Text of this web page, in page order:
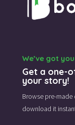
We’ve got
Get a one-
your story!
Browse pre-made
download it